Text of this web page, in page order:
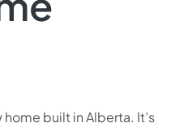
built in Alberta. It’s